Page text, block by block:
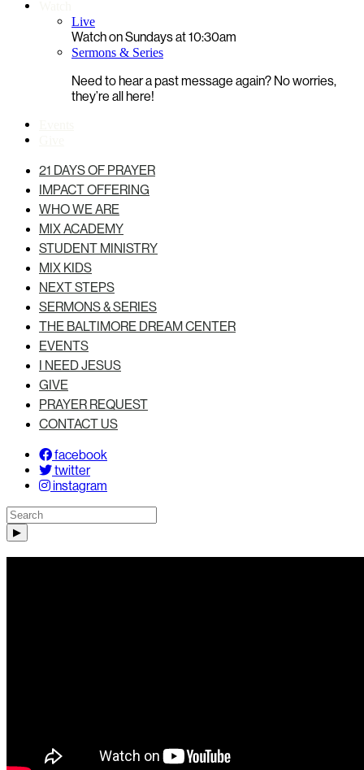
Live
Watch on Sundays at 10:30am
Sermons & Series
Need to hear a past message again? No worries,
they’re all here!
21 DAYS OF PRAYER
IMPACT OFFERING
WHO WE ARE
MIX ACADEMY
STUDENT MINISTRY
MIX KIDS
NEXT STEPS
SERMONS & SERIES
THE BALTIMORE DREAM CENTER
EVENTS
I NEED JESUS
GIVE
PRAYER REQUEST
CONTACT US
facebook
twitter
instagram